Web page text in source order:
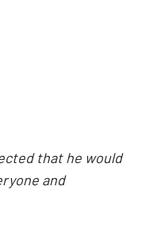
that he would
and